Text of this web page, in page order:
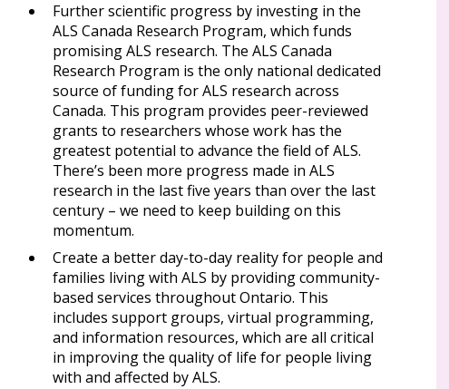
Further scientific progress by investing in the
ALS Canada Research Program, which funds
promising ALS research. The ALS Canada
Research Program is the only national dedicated
source of funding for ALS research across
Canada. This program provides peer-reviewed
grants to researchers whose work has the
greatest potential to advance the field of ALS.
There’s been more progress made in ALS
research in the last five years than over the last
century – we need to keep building on this
momentum.
Create a better day-to-day reality for people and
families living with ALS by providing community-
based services throughout Ontario. This
includes support groups, virtual programming,
and information resources, which are all critical
in improving the quality of life for people living
with and affected by ALS.